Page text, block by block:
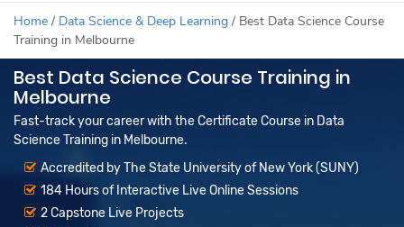
Home / Data Science & Deep Learning / Best Data Science Course
Training in Melbourne
Best Data Science Course Training in
Melbourne
Fast-track your career with the Certificate Course in Data
Science Training in Melbourne.
Accredited by The State University of New York (SUNY)
184 Hours of Interactive Live Online Sessions
2 Capstone Live Projects